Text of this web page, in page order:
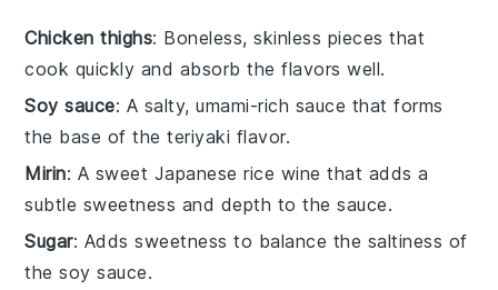
Chicken thighs: Boneless, skinless pieces that
cook quickly and absorb the flavors well.
Soy sauce: A salty, umami-rich sauce that forms
the base of the teriyaki flavor.
Mirin: A sweet Japanese rice wine that adds a
subtle sweetness and depth to the sauce.
Sugar: Adds sweetness to balance the saltiness of
the soy sauce.